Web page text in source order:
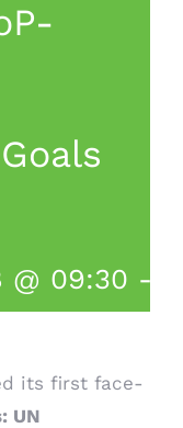
@ 09:30 -
its first face-
UN